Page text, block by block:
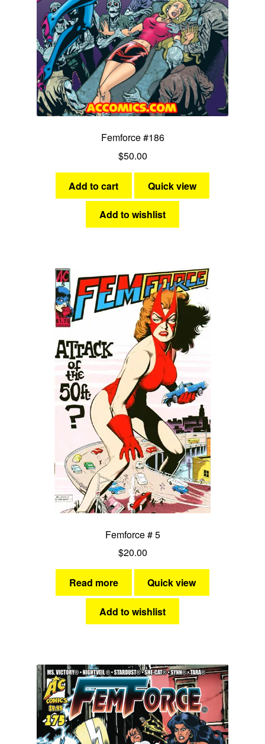
Femforce #186
$50.00
Add to cart Quick view
Add to wishlist
Femforce # 5
$20.00
Read more Quick view
Add to wishlist